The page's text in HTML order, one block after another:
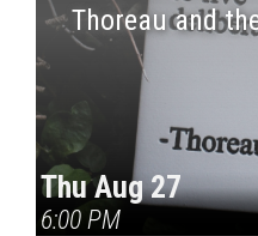
Thoreau and
Thu Aug 27
6:00 PM